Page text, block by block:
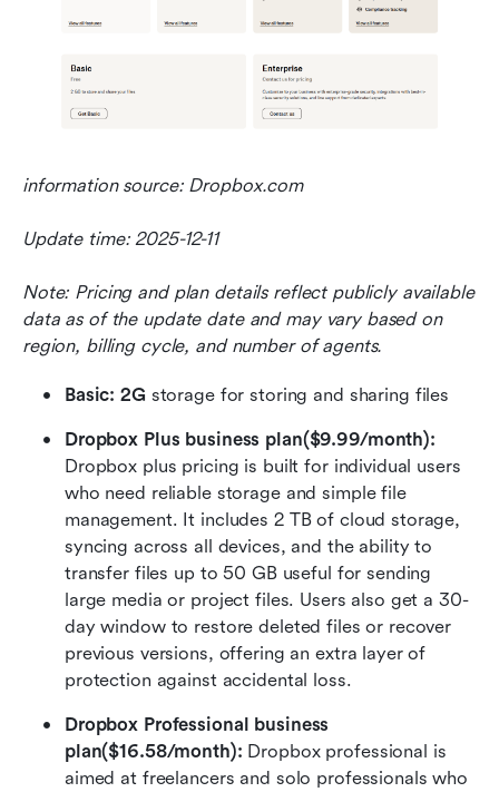
information source: Dropbox.com
Update time: 2025-12-11
Note: Pricing and plan details reflect publicly available
data as of the update date and may vary based on
region, billing cycle, and number of agents.
Basic: 2G storage for storing and sharing files
Dropbox plus pricing is built for individual users
who need reliable storage and simple file
management. It includes 2 TB of cloud storage,
syncing across all devices, and the ability to
transfer files up to 50 GB useful for sending
large media or project files. Users also get a 30-
day window to restore deleted files or recover
previous versions, offering an extra layer of
protection against accidental loss.
Dropbox Professional business
plan($16.58/month): Dropbox professional is
aimed at freelancers and solo professionals who